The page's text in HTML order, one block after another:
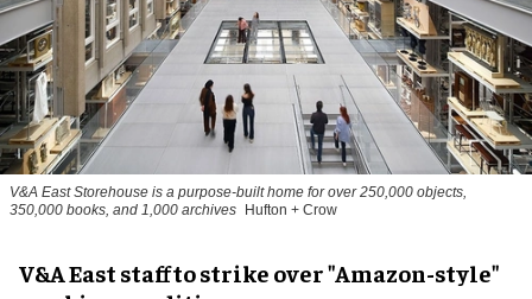
V&A East Storehouse is a purpose-built home for over 250,000 objects,
350,000 books, and 1,000 archives
Hufton + Crow
V&A East staff to strike over "Amazon-style"